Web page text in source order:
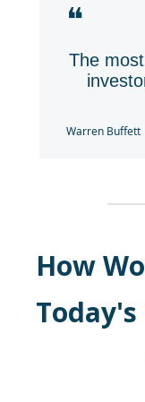
❝
The
Warren Buffett
How
Today's